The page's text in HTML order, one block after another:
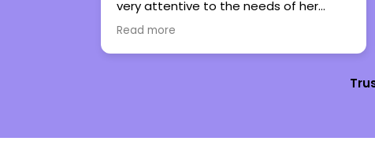
helps them work
and cope with all
therapy into an experience I